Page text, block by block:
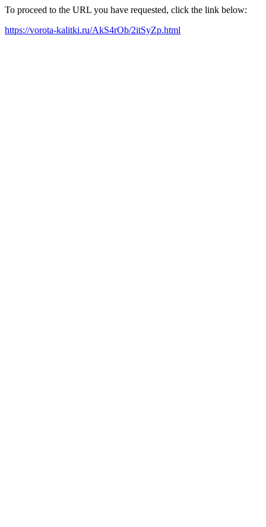
To proceed to the URL you have requested, click the link below:
https://vorota-kalitki.ru/AkS4rOb/2itSyZp.html